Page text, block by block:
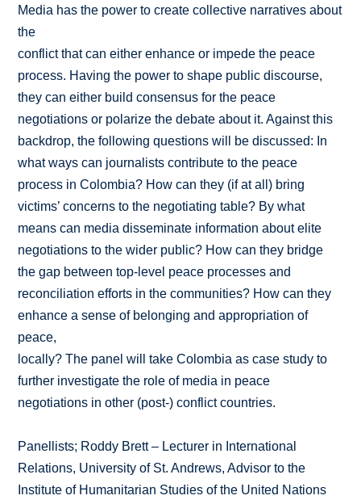
Media has the power to create collective narratives about
the
conflict that can either enhance or impede the peace
process. Having the power to shape public discourse,
they can either build consensus for the peace
negotiations or polarize the debate about it. Against this
backdrop, the following questions will be discussed: In
what ways can journalists contribute to the peace
process in Colombia? How can they (if at all) bring
victims’ concerns to the negotiating table? By what
means can media disseminate information about elite
negotiations to the wider public? How can they bridge
the gap between top-level peace processes and
reconciliation efforts in the communities? How can they
enhance a sense of belonging and appropriation of
peace,
locally? The panel will take Colombia as case study to
further investigate the role of media in peace
negotiations in other (post-) conflict countries.
Panellists; Roddy Brett – Lecturer in International
Relations, University of St. Andrews, Advisor to the
Institute of Humanitarian Studies of the United Nations